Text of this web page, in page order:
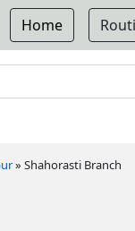
Home
»Shahorasti Branch